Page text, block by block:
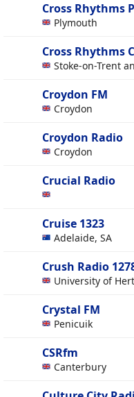
Cross Rhythms
Plymouth
Cross Rhythms
Stoke-on-Trent
Croydon FM
Croydon
Croydon Radio
Croydon
Crucial Radio
Cruise 1323
Adelaide, SA
Crush Radio
University of
Crystal FM
Penicuik
CSRfm
Canterbury